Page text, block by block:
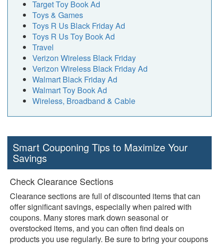
Target Toy Book Ad
Toys & Games
Toys R Us Black Friday Ad
Toys R Us Toy Book Ad
Travel
Verizon Wireless Black Friday
Verizon Wireless Black Friday Ad
Walmart Black Friday Ad
Walmart Toy Book Ad
Wireless, Broadband & Cable
Smart Couponing Tips to Maximize Your
Savings
Check Clearance Sections
Clearance sections are full of discounted items that can
offer significant savings, especially when paired with
coupons. Many stores mark down seasonal or
overstocked items, and you can often find deals on
products you use regularly. Be sure to bring your coupons